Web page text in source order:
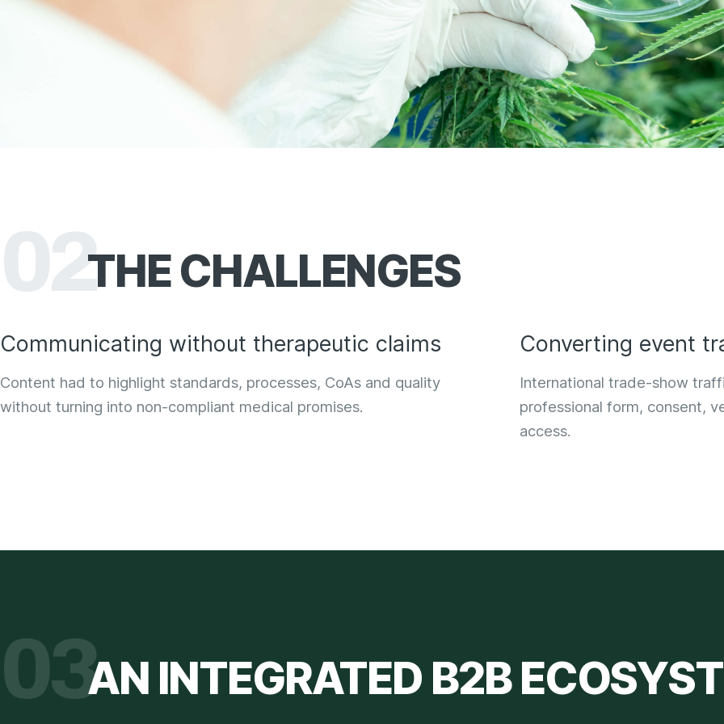
02THECHALLENGES
Communicating without therapeutic claims
Content had to highlight standards, processes, CoAs and quality
without turning into non-compliant medical promises.
Converting event
International trade-show
professional form, consent,
access.
03AN INTEGRATED B2B